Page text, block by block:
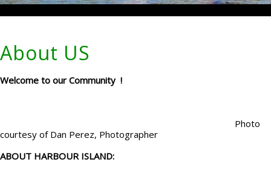
About US
Welcome to our Community !
Photo
courtesy of Dan Perez, Photographer
ABOUT HARBOUR ISLAND: